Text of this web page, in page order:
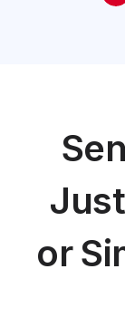
or